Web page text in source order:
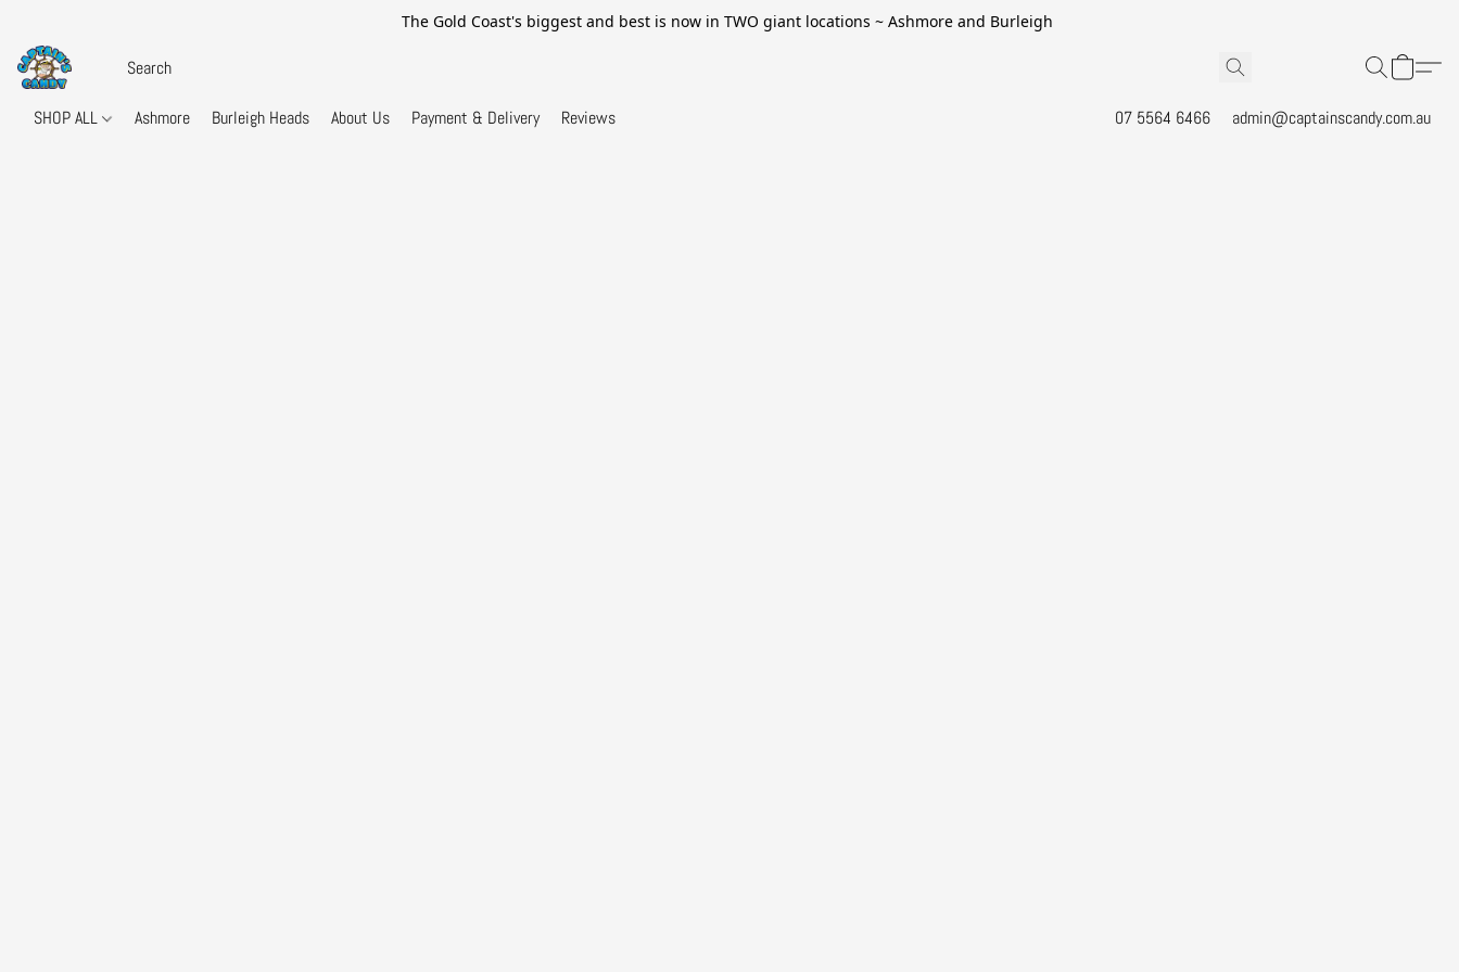
The Gold Coast's biggest and best is now in TWO giant locations ~ Ashmore and Burleigh
SHOP ALL Ashmore Burleigh Heads About Us Payment & Delivery Reviews 07 5564 6466 admin@captainscandy.com.au